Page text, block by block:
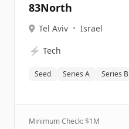
83North
Tel Aviv • Israel
⚡ Tech
Seed Series A Series B
Minimum Check: $1M